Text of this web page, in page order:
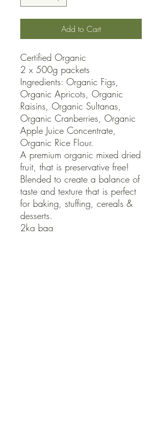
Add to Cart
Certified Organic
2 x 500g packets
Ingredients: Organic Figs,
Organic Apricots, Organic
Raisins, Organic Sultanas,
Organic Cranberries, Organic
Apple Juice Concentrate,
Organic Rice Flour.
A premium organic mixed dried
fruit, that is preservative free!
Blended to create a balance of
taste and texture that is perfect
for baking, stuffing, cereals &
desserts.
2kg bag